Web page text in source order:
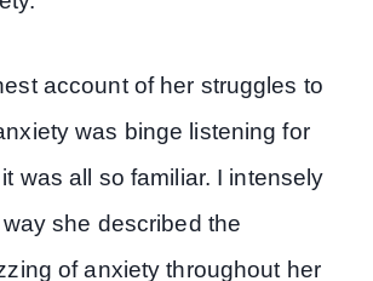
account of her struggles to
was binge listening for
was all so familiar. I intensely
she described the
of anxiety throughout her